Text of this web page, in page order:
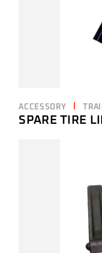
ACCESSORY
SPARE TIRE